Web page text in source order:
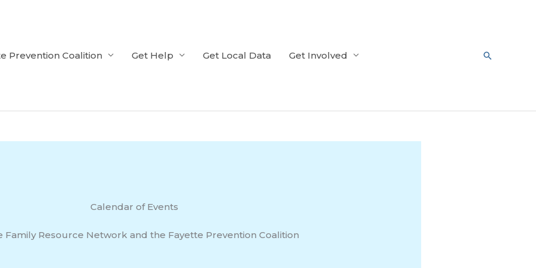
Prevention Coalition Get Help Get Local Data Get Involved Search
Calendar of Events
Family Resource Network and the Fayette Prevention Coalition